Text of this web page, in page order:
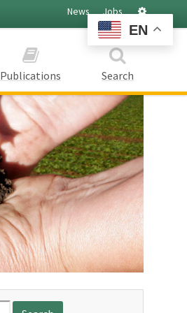
News Jobs
Publications Search
EN